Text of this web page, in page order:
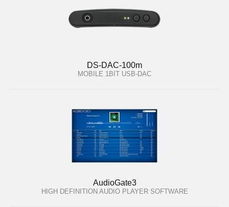
DS-DAC-100m
MOBILE 1BIT USB-DAC
AudioGate3
HIGH DEFINITION AUDIO PLAYER SOFTWARE